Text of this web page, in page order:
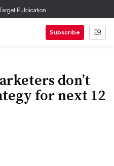
Publication
Subscribe
don’t
for next 12